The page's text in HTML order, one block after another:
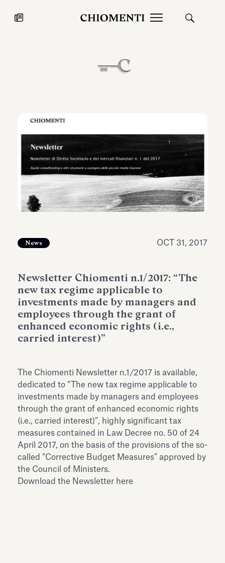
JUL 27, 2026
Fondazione Torlonia inaugurates
the Marmora Romana exhibition,
Chiomenti
2026 Silver
News OCT 31, 2017
Newsletter Chiomenti n.1/2017: “The
new tax regime applicable to
investments made by managers and
employees through the grant of
enhanced economic rights (i.e.,
carried interest)”
The Chiomenti Newsletter n.1/2017 is available,
dedicated to “The new tax regime applicable to
investments made by managers and employees
through the grant of enhanced economic rights
(i.e., carried interest)”, highly significant tax
measures contained in Law Decree no. 50 of 24
April 2017, on the basis of the provisions of the so-
called “Corrective Budget Measures” approved by
the Council of Ministers.
Download the Newsletter here